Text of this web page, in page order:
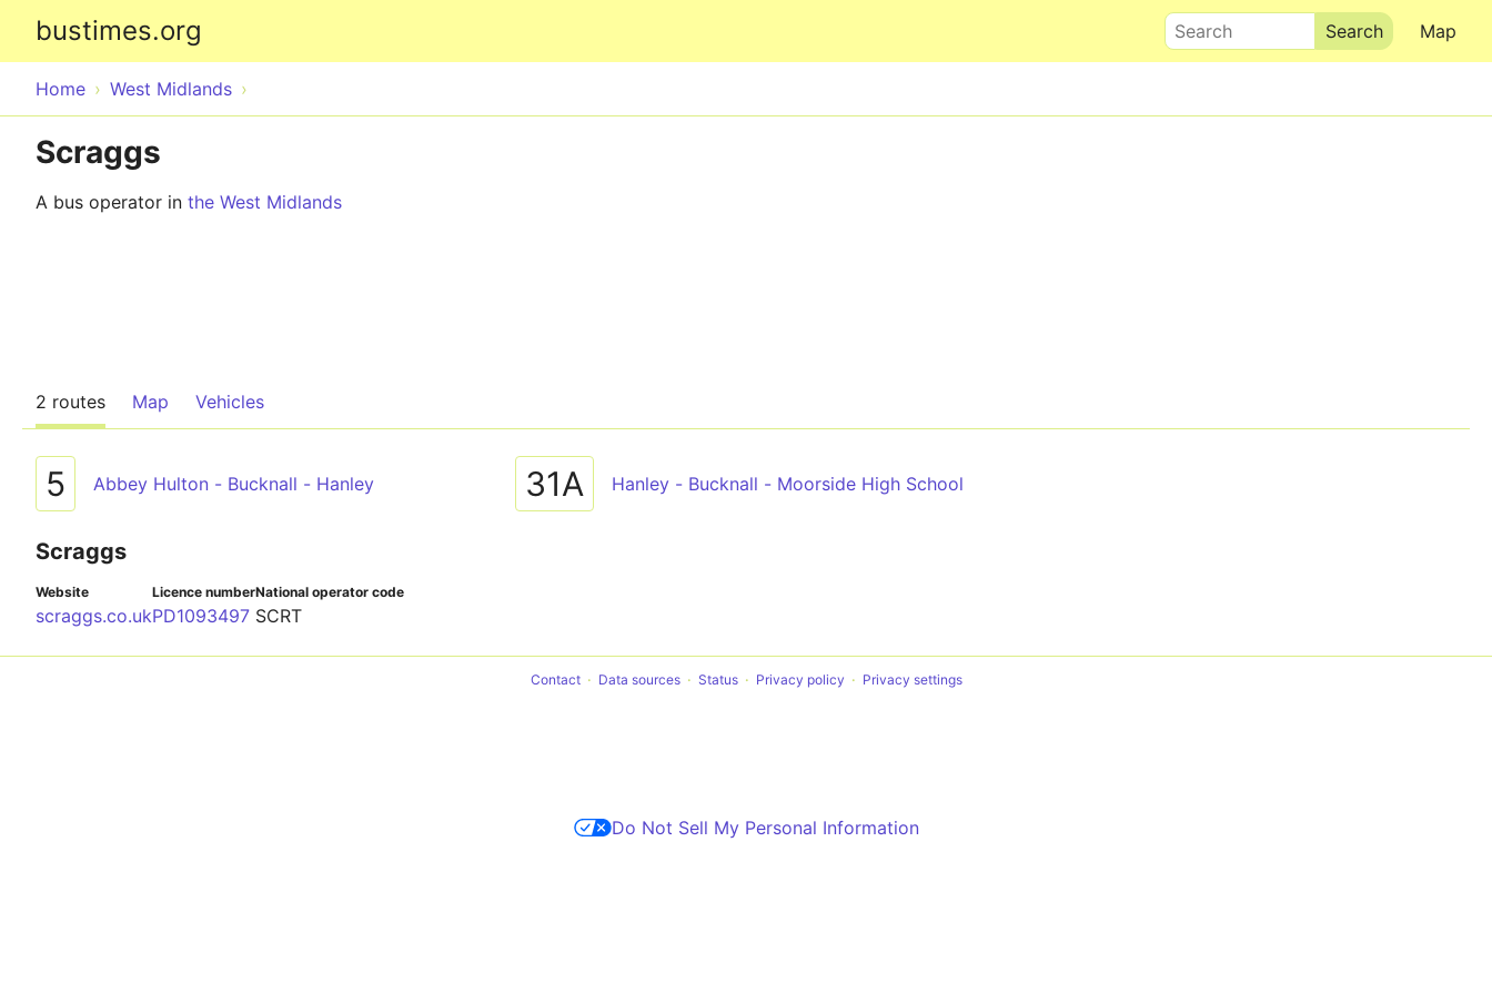
bustimes.org Map
Search
Home West Midlands
Scraggs
A bus operator in the West Midlands
2 routes Map Vehicles
5 Abbey Hulton - Bucknall - Hanley 31A Hanley - Bucknall - Moorside High School
Scraggs
Website
scraggs.co.uk
Licence number
PD1093497
National operator code
SCRT
Contact Data sources Status Privacy policy Privacy settings
Do Not Sell My Personal Information